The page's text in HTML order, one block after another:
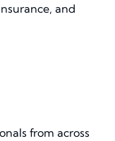
and
from across